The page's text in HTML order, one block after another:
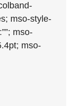
mso-style-
mso-
mso-